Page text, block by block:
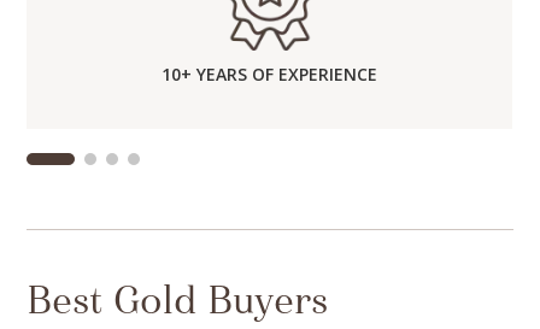
10+ YEARS OF EXPERIENCE
Best Gold Buyers